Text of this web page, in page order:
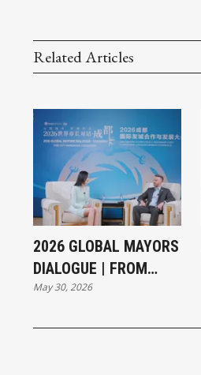
Related Articles
2026 GLOBAL MAYORS
DIALOGUE | FROM
VIBRANT STREETS TO
May 30, 2026